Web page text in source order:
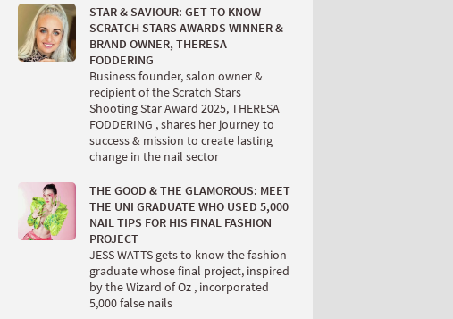
STAR & SAVIOUR: GET TO KNOW
SCRATCH STARS AWARDS WINNER &
BRAND OWNER, THERESA
FODDERING
Business founder, salon owner &
recipient of the Scratch Stars
Shooting Star Award 2025, THERESA
FODDERING , shares her journey to
success & mission to create lasting
change in the nail sector
THE GOOD & THE GLAMOROUS: MEET
THE UNI GRADUATE WHO USED 5,000
NAIL TIPS FOR HIS FINAL FASHION
PROJECT
JESS WATTS gets to know the fashion
graduate whose final project, inspired
by the Wizard of Oz , incorporated
5,000 false nails